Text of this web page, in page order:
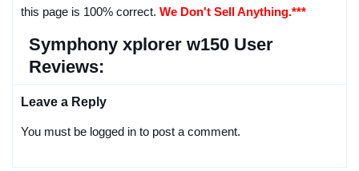
this page is 100% correct. We Don't Sell Anything.***
Symphony xplorer w150 User
Reviews:
Leave a Reply
You must be logged in to post a comment.